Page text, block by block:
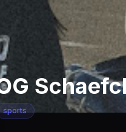
sports